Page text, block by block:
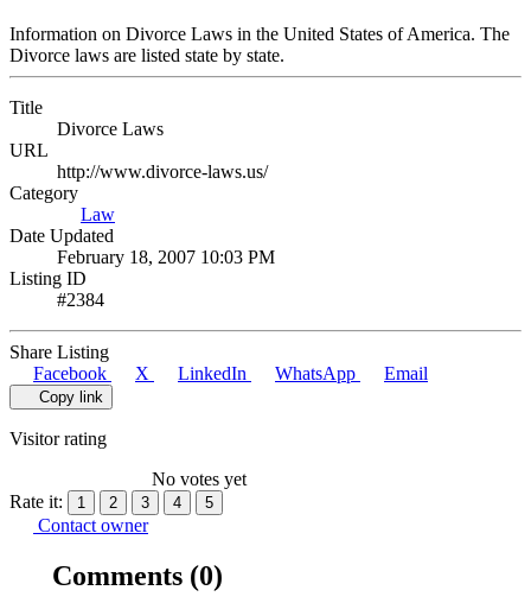
Information on Divorce Laws in the United States of America. The
Divorce laws are listed state by state.
Title
Divorce Laws
URL
http://www.divorce-laws.us/
Category
Law
Date Updated
February 18, 2007 10:03 PM
Listing ID
#2384
Share Listing
Facebook
X LinkedIn WhatsApp Email
Copy link
Visitor rating
No votes yet
Rate it:
1 2 3 4 5
Contact owner
Comments (0)